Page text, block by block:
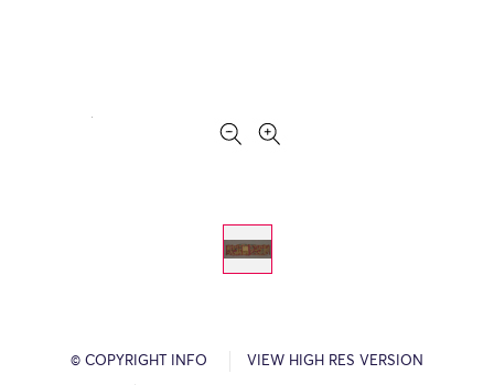
© COPYRIGHT INFO VIEW HIGH RES VERSION